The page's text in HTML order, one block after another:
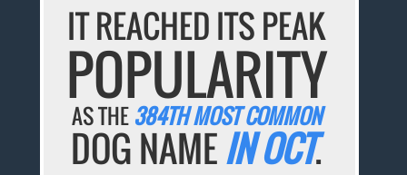
IT REACHED ITS PEAK
POPULARITY
AS THE 384TH MOST COMMON
DOG NAMEIN OCT.